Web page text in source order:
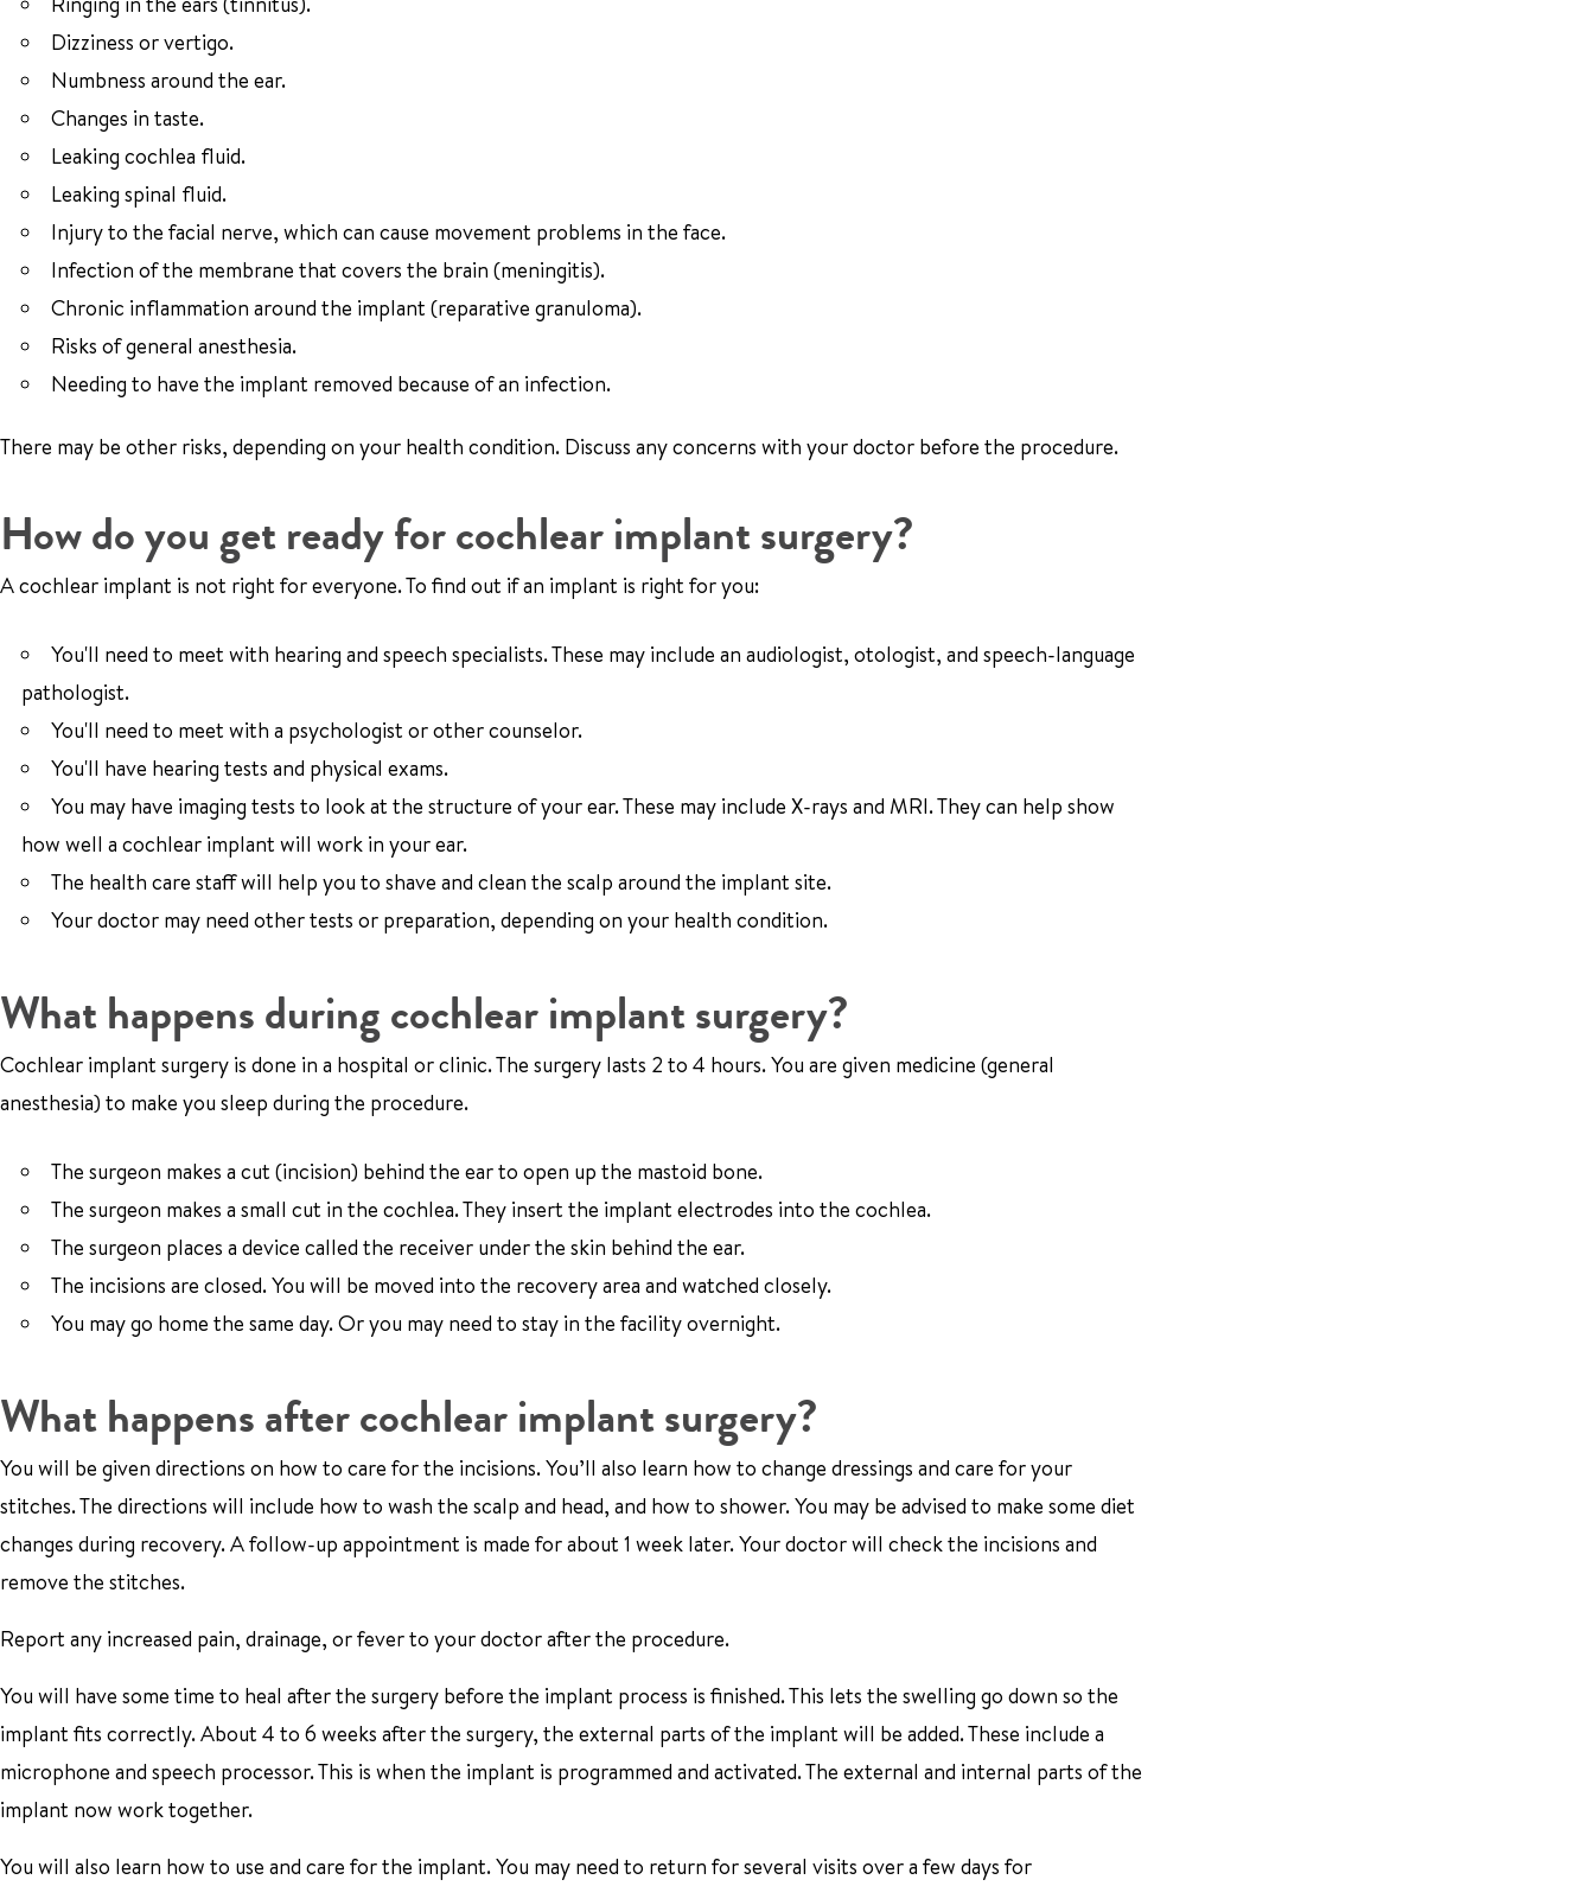
Dizziness or vertigo.
Numbness around the ear.
Changes in taste.
Leaking cochlea fluid.
Leaking spinal fluid.
Injury to the facial nerve, which can cause movement problems in the face.
Infection of the membrane that covers the brain (meningitis).
Chronic inflammation around the implant (reparative granuloma).
Risks of general anesthesia.
Needing to have the implant removed because of an infection.
There may be other risks, depending on your health condition. Discuss any concerns with your doctor before the procedure.
How do you get ready for cochlear implant surgery?
A cochlear implant is not right for everyone. To find out if an implant is right for you:
You'll need to meet with hearing and speech specialists. These may include an audiologist, otologist, and speech-language
pathologist.
You'll need to meet with a psychologist or other counselor.
You'll have hearing tests and physical exams.
You may have imaging tests to look at the structure of your ear. These may include X-rays and MRI. They can help show
how well a cochlear implant will work in your ear.
The health care staff will help you to shave and clean the scalp around the implant site.
Your doctor may need other tests or preparation, depending on your health condition.
What happens during cochlear implant surgery?
Cochlear implant surgery is done in a hospital or clinic. The surgery lasts 2 to 4 hours. You are given medicine (general
anesthesia) to make you sleep during the procedure.
The surgeon makes a cut (incision) behind the ear to open up the mastoid bone.
The surgeon makes a small cut in the cochlea. They insert the implant electrodes into the cochlea.
The surgeon places a device called the receiver under the skin behind the ear.
The incisions are closed. You will be moved into the recovery area and watched closely.
You may go home the same day. Or you may need to stay in the facility overnight.
What happens after cochlear implant surgery?
You will be given directions on how to care for the incisions. You’ll also learn how to change dressings and care for your
stitches. The directions will include how to wash the scalp and head, and how to shower. You may be advised to make some diet
changes during recovery. A follow-up appointment is made for about 1 week later. Your doctor will check the incisions and
remove the stitches.
Report any increased pain, drainage, or fever to your doctor after the procedure.
You will have some time to heal after the surgery before the implant process is finished. This lets the swelling go down so the
implant fits correctly. About 4 to 6 weeks after the surgery, the external parts of the implant will be added. These include a
microphone and speech processor. This is when the implant is programmed and activated. The external and internal parts of the
implant now work together.
You will also learn how to use and care for the implant. You may need to return for several visits over a few days for